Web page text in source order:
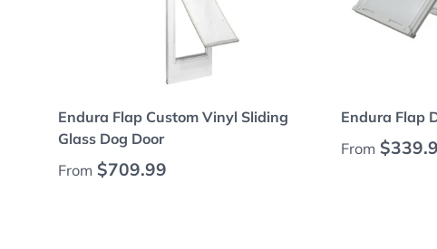
Endura Flap Custom Vinyl Sliding
Glass Dog Door
Regular price
From $709.99
Choose options
Endura Flap
Regular
From